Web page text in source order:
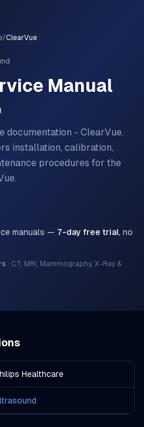
/ClearVue
Manual
documentation - ClearVue.
installation, calibration,
procedures for the
.
manuals — 7-day free trial, no
· CT, MRI, Mammography, X-Ray &
Healthcare